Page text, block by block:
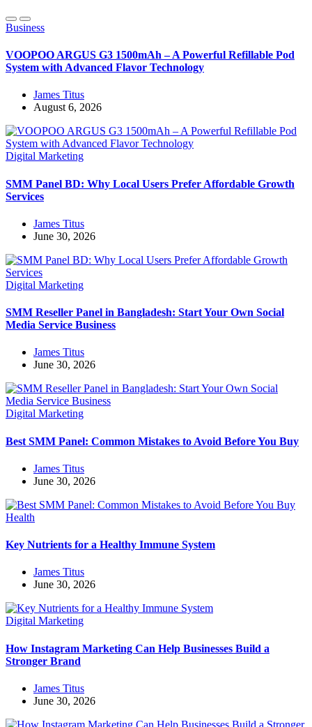
Business
VOOPOO ARGUS G3 1500mAh – A Powerful Refillable Pod
System with Advanced Flavor Technology
James Titus
August 6, 2026
Digital Marketing
SMM Panel BD: Why Local Users Prefer Affordable Growth
Services
James Titus
June 30, 2026
Digital Marketing
SMM Reseller Panel in Bangladesh: Start Your Own Social
Media Service Business
James Titus
June 30, 2026
Digital Marketing
Best SMM Panel: Common Mistakes to Avoid Before You Buy
James Titus
June 30, 2026
Health
Key Nutrients for a Healthy Immune System
James Titus
June 30, 2026
Digital Marketing
How Instagram Marketing Can Help Businesses Build a
Stronger Brand
James Titus
June 30, 2026